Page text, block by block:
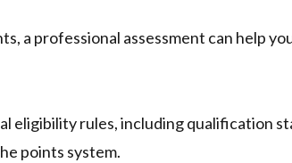
a professional assessment can help
eligibility rules, including qualification
points system.